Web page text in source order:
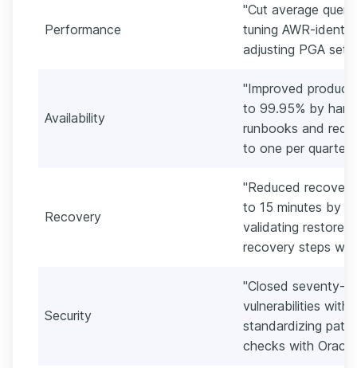
Performance
"Cut average
tuning AWR-
adjusting PGA
Availability
"Improved
to 99.95% by
runbooks and
to one per quarter."
Recovery
"Reduced
to 15 minutes by
validating restores
recovery steps
Security
"Closed seventy-
vulnerabilities
standardizing
checks with